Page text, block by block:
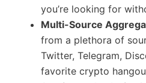
you’re looking for
Multi-Source
from a plethora of
Twitter, Telegram,
favorite crypto